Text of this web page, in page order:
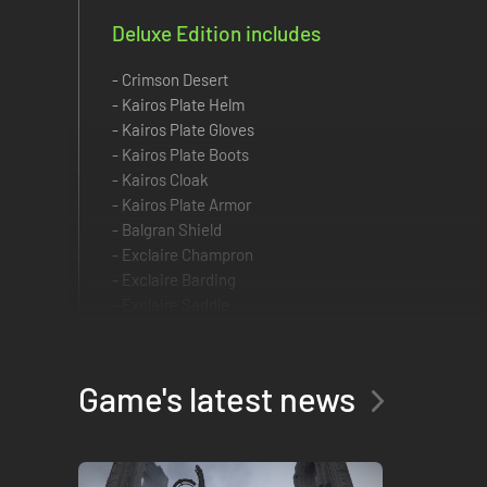
Deluxe Edition includes
- Crimson Desert
- Kairos Plate Helm
- Kairos Plate Gloves
- Kairos Plate Boots
- Kairos Cloak
- Kairos Plate Armor
- Balgran Shield
- Exclaire Champron
- Exclaire Barding
Pre-order Crimson Desert now to receive exclusive
The first step of this epic journey is about to begin.
■ Items
Game's latest news